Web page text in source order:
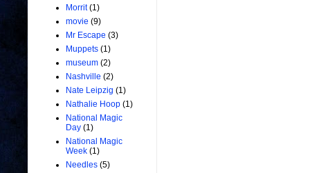
Morrit (1)
movie (9)
Mr Escape (3)
Muppets (1)
museum (2)
Nashville (2)
Nate Leipzig (1)
Nathalie Hoop (1)
National Magic
Day (1)
National Magic
Week (1)
Needles (5)